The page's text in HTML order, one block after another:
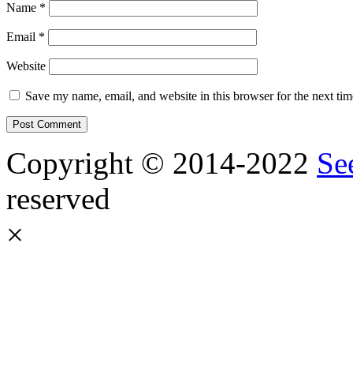
Name *
Email *
Website
Save my name, email, and website in this browser for the next
Copyright © 2014-2022
reserved
×